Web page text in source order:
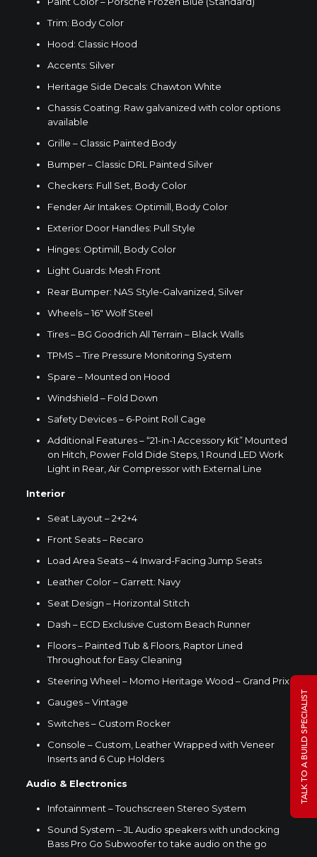
Trim: Body Color
Hood: Classic Hood
Accents: Silver
Heritage Side Decals: Chawton White
Chassis Coating: Raw galvanized with color options
available
Grille – Classic Painted Body
Bumper – Classic DRL Painted Silver
Checkers: Full Set, Body Color
Fender Air Intakes: Optimill, Body Color
Exterior Door Handles: Pull Style
Hinges: Optimill, Body Color
Light Guards: Mesh Front
Rear Bumper: NAS Style-Galvanized, Silver
Wheels – 16″ Wolf Steel
Tires – BG Goodrich All Terrain – Black Walls
TPMS – Tire Pressure Monitoring System
Spare – Mounted on Hood
Windshield – Fold Down
Safety Devices – 6-Point Roll Cage
Additional Features – “21-in-1 Accessory Kit” Mounted
on Hitch, Power Fold Dide Steps, 1 Round LED Work
Light in Rear, Air Compressor with External Line
Interior
Seat Layout – 2+2+4
Front Seats – Recaro
Load Area Seats – 4 Inward-Facing Jump Seats
Leather Color – Garrett: Navy
Seat Design – Horizontal Stitch
Dash – ECD Exclusive Custom Beach Runner
Floors – Painted Tub & Floors, Raptor Lined
Throughout for Easy Cleaning
Steering Wheel – Momo Heritage Wood – Grand Prix
Gauges – Vintage
Switches – Custom Rocker
Console – Custom, Leather Wrapped with Veneer
Inserts and 6 Cup Holders
Audio & Electronics
Infotainment – Touchscreen Stereo System
Sound System – JL Audio speakers with undocking
Bass Pro Go Subwoofer to take audio on the go
TALK TO A BUILD SPECIALIST